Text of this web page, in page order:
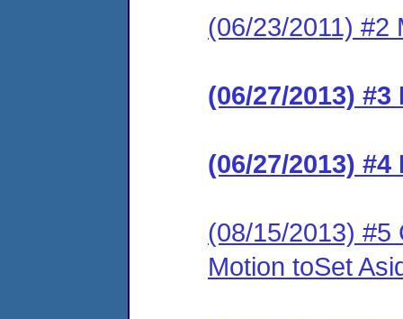
(06/23/2011) #2
(06/27/2013)
(06/27/2013)
(08/15/2013) #5
Motion toSet